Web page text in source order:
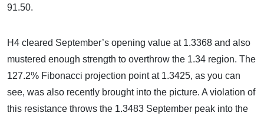
91.50.
H4 cleared September’s opening value at 1.3368 and also
mustered enough strength to overthrow the 1.34 region. The
127.2% Fibonacci projection point at 1.3425, as you can
see, was also recently brought into the picture. A violation of
this resistance throws the 1.3483 September peak into the